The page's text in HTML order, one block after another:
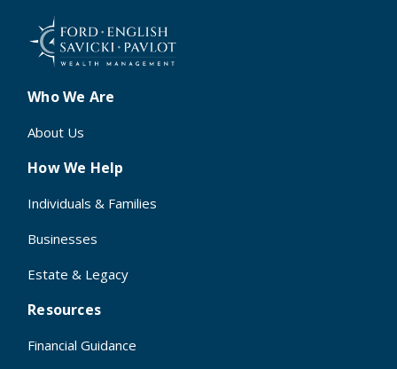
Who We Are
About Us
How We Help
Individuals & Families
Businesses
Estate & Legacy
Resources
Financial Guidance